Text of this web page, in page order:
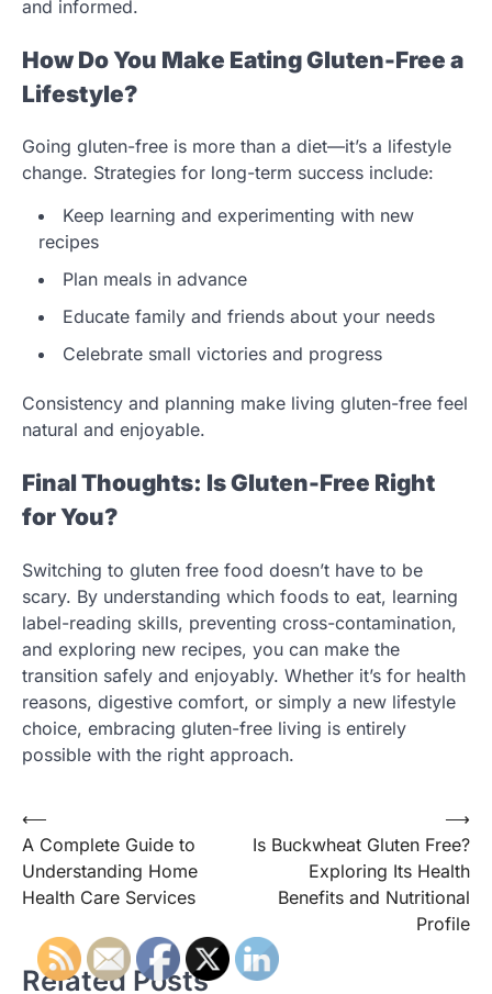
and informed.
How Do You Make Eating Gluten-Free a
Lifestyle?
Going gluten-free is more than a diet—it’s a lifestyle
change. Strategies for long-term success include:
Keep learning and experimenting with new
recipes
Plan meals in advance
Educate family and friends about your needs
Celebrate small victories and progress
Consistency and planning make living gluten-free feel
natural and enjoyable.
Final Thoughts: Is Gluten-Free Right
for You?
Switching to gluten free food doesn’t have to be
scary. By understanding which foods to eat, learning
label-reading skills, preventing cross-contamination,
and exploring new recipes, you can make the
transition safely and enjoyably. Whether it’s for health
reasons, digestive comfort, or simply a new lifestyle
choice, embracing gluten-free living is entirely
possible with the right approach.
Post
navigation
⟵
A Complete Guide to
Understanding Home
Health Care Services
Is Buckwheat Gluten Free?
Exploring Its Health
Benefits and Nutritional
Profile
⟶
Related Posts